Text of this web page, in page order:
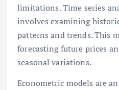
limitations. Time series
involves examining
patterns and trends. This
forecasting future prices
seasonal variations.
Econometric models are